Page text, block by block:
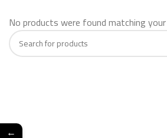
No products were found matching
←